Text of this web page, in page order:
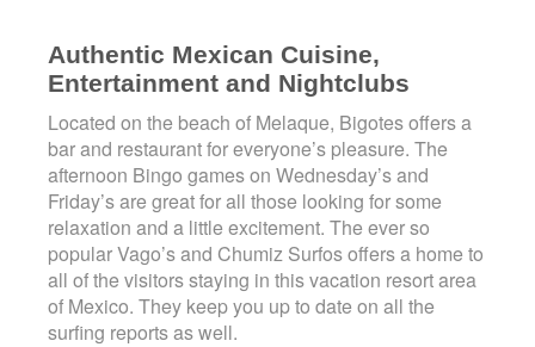
Authentic Mexican Cuisine,
Entertainment and Nightclubs
Located on the beach of Melaque, Bigotes offers a
bar and restaurant for everyone’s pleasure. The
afternoon Bingo games on Wednesday’s and
Friday’s are great for all those looking for some
relaxation and a little excitement. The ever so
popular Vago’s and Chumiz Surfos offers a home to
all of the visitors staying in this vacation resort area
of Mexico. They keep you up to date on all the
surfing reports as well.